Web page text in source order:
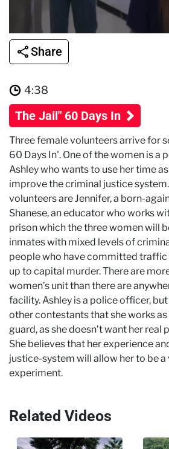
Share
4:38
The Jail" 60 Days In
Three female volunteers arrive for
60 Days In'. One of the women is a
Ashley who wants to use her time
improve the criminal justice
volunteers are Jennifer, a born-
Shanese, an educator who works
prison which the three women will
inmates with mixed levels of
people who have committed traffic
up to capital murder. There are
women’s unit than there are
facility. Ashley is a police officer,
other contestants that she works
guard, as she doesn’t want her real
She believes that her experience
justice-system will allow her to be
experiment.
Related Videos